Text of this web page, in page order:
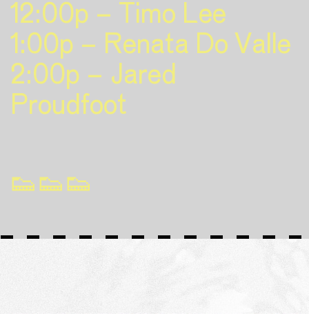
12:00p – Timo Lee
1:00p – Renata Do Valle
2:00p – Jared
Proudfoot
👟👟👟